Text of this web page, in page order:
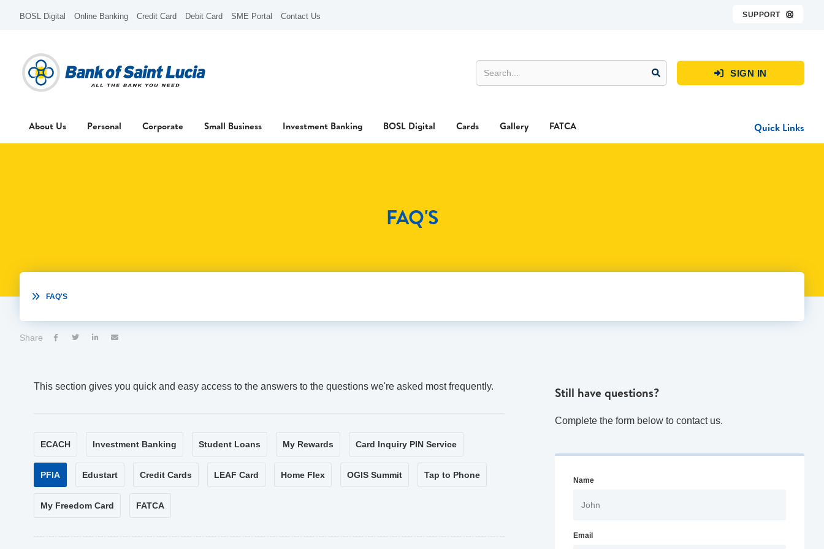
BOSL Digital Online Banking Credit Card Debit Card SME Portal Contact Us SUPPORT 
 SIGN IN
About Us Personal Corporate Small Business Investment Banking BOSL Digital Cards Gallery FATCA Quick Links
FAQ'S
 FAQ'S
Share    
This section gives you quick and easy access to the answers to the questions we're asked most frequently.
ECACH Investment Banking Student Loans My Rewards Card Inquiry PIN Service
PFIA Edustart Credit Cards LEAF Card Home Flex OGIS Summit Tap to Phone
My Freedom Card FATCA
Still have questions?
Complete the form below to contact us.
Name
Email